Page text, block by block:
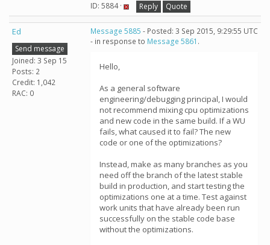
ID: 5884 · Reply Quote
Ed
Send message
Joined: 3 Sep 15
Posts: 2
Credit: 1,042
RAC: 0
Message 5885 - Posted: 3 Sep 2015, 9:29:55 UTC
- in response to Message 5861 .
Hello,
As a general software
engineering/debugging principal, I would
not recommend mixing cpu optimizations
and new code in the same build. If a WU
fails, what caused it to fail? The new
code or one of the optimizations?
Instead, make as many branches as you
need off the branch of the latest stable
build in production, and start testing the
optimizations one at a time. Test against
work units that have already been run
successfully on the stable code base
without the optimizations.